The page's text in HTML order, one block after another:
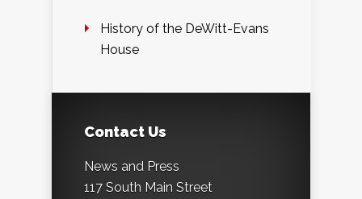
History of the DeWitt-Evans
House
Contact Us
News and Press
117 South Main Street